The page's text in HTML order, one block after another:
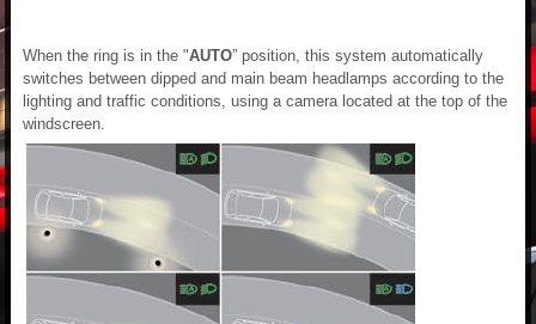
When the ring is in the "AUTO” position, this system automatically
switches between dipped and main beam headlamps according to the
lighting and traffic conditions, using a camera located at the top of the
windscreen.